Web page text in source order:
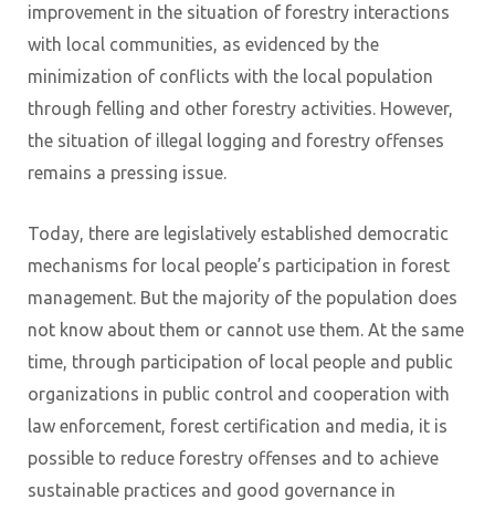
improvement in the situation of forestry interactions
with local communities, as evidenced by the
minimization of conflicts with the local population
through felling and other forestry activities. However,
the situation of illegal logging and forestry offenses
remains a pressing issue.
Today, there are legislatively established democratic
mechanisms for local people’s participation in forest
management. But the majority of the population does
not know about them or cannot use them. At the same
time, through participation of local people and public
organizations in public control and cooperation with
law enforcement, forest certification and media, it is
possible to reduce forestry offenses and to achieve
sustainable practices and good governance in